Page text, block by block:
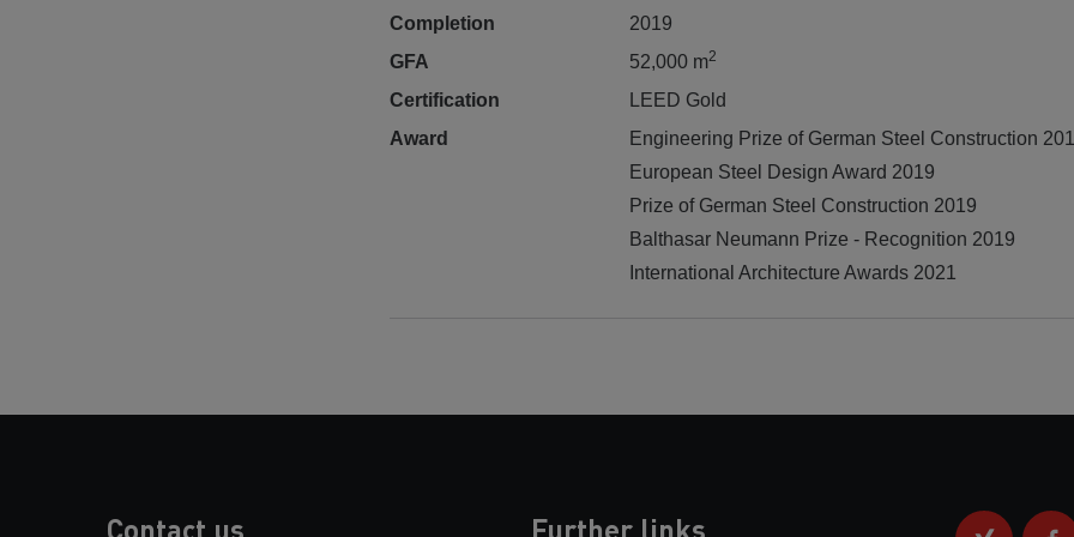
Completion
2019
GFA
52,000 m2
Certification
LEED Gold
Award
Engineering Prize of German Steel Construction
European Steel Design Award 2019
Prize of German Steel Construction 2019
Balthasar Neumann Prize - Recognition 2019
International Architecture Awards 2021
Contact us Further links